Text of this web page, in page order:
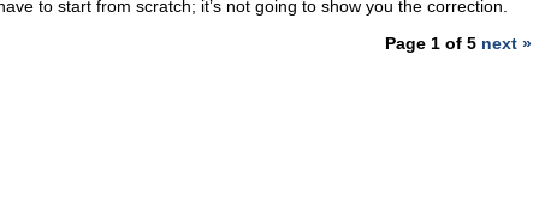
to start from scratch; it’s not going to show you the correction.
Page 1 of 5 next »